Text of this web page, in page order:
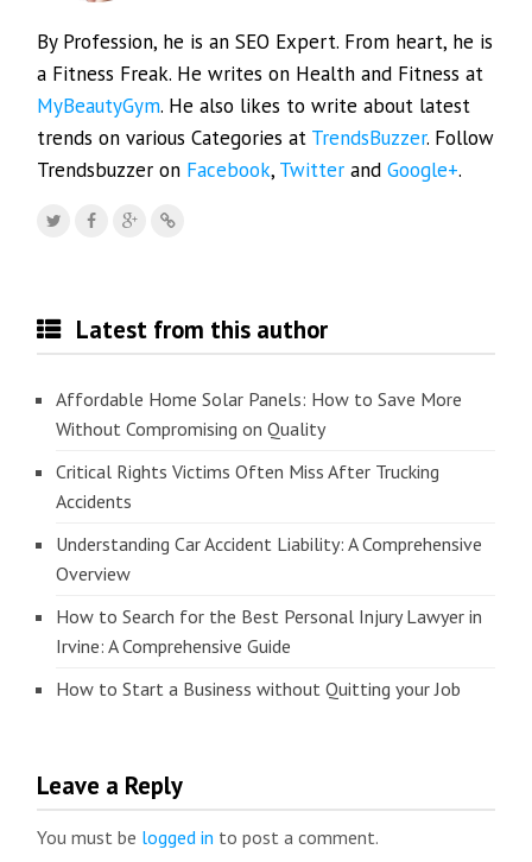
By Profession, he is an SEO Expert. From heart, he is
a Fitness Freak. He writes on Health and Fitness at
MyBeautyGym. He also likes to write about latest
trends on various Categories at TrendsBuzzer. Follow
Trendsbuzzer on Facebook, Twitter andGoogle+.
Latest from this author
Affordable Home Solar Panels: How to Save More
Without Compromising on Quality
Critical Rights Victims Often Miss After Trucking
Accidents
Understanding Car Accident Liability: A Comprehensive
Overview
How to Search for the Best Personal Injury Lawyer in
Irvine: A Comprehensive Guide
How to Start a Business without Quitting your Job
Leave a Reply
You must be logged in to post a comment.